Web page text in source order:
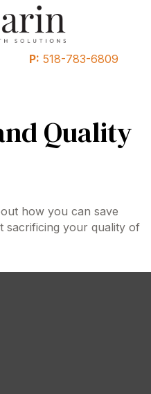
P: 518-783-6809
Quality
how you can save
sacrificing your quality of